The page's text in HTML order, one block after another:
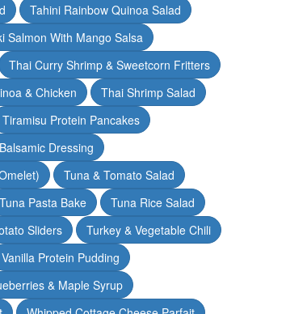
Tahini Rainbow Quinoa Salad
Salmon With Mango Salsa
Thai Curry Shrimp & Sweetcorn Fritters
& Chicken
Thai Shrimp Salad
Tiramisu Protein Pancakes
Dressing
Tuna & Tomato Salad
Tuna Pasta Bake
Tuna Rice Salad
Sliders
Turkey & Vegetable Chili
Vanilla Protein Pudding
& Maple Syrup